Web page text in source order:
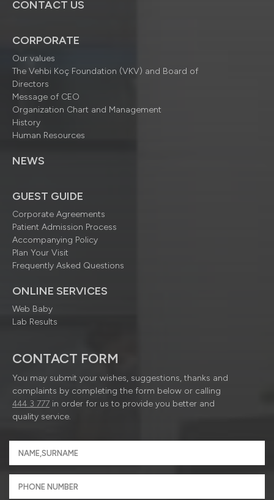
CONTACT US
CORPORATE
Our values
The Vehbi Koç Foundation (VKV) and Board of
Directors
Message of CEO
Organization Chart and Management
History
Human Resources
NEWS
GUEST GUIDE
Corporate Agreements
Patient Admission Process
Accompanying Policy
Plan Your Visit
Frequently Asked Questions
ONLINE SERVICES
Web Baby
Lab Results
CONTACT FORM
You may submit your wishes, suggestions, thanks and
complaints by completing the form below or calling
444 3 777 in order for us to provide you better and
quality service.